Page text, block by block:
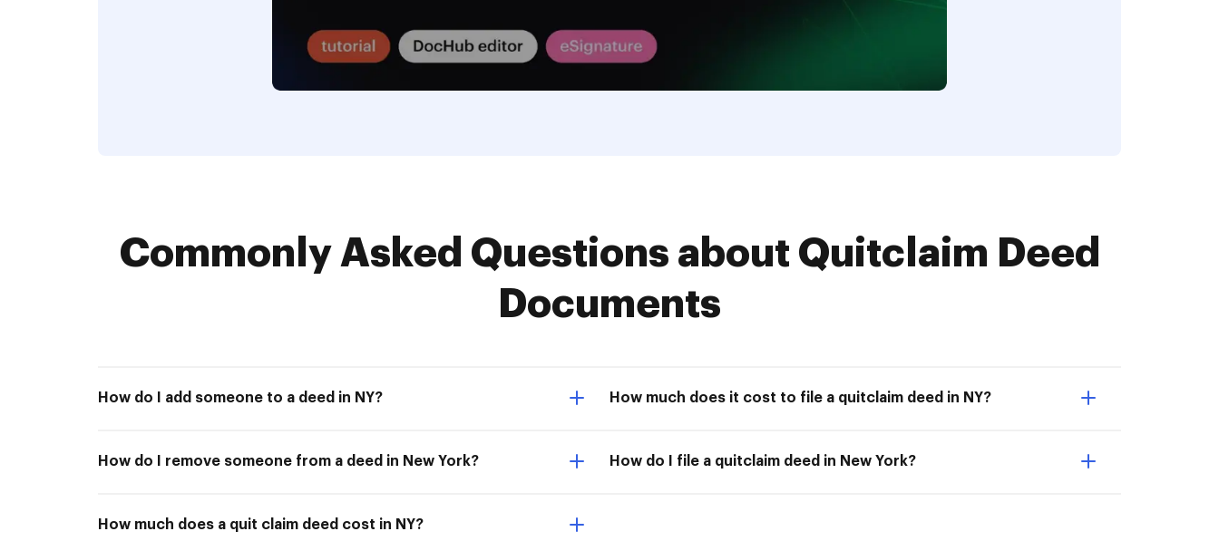
Commonly Asked Questions about Quitclaim Deed
Documents
How do I add someone to a deed in NY?
How do I remove someone from a deed in New York?
How much does a quit claim deed cost in NY?
How much does it cost to file a quitclaim deed in NY?
How do I file a quitclaim deed in New York?